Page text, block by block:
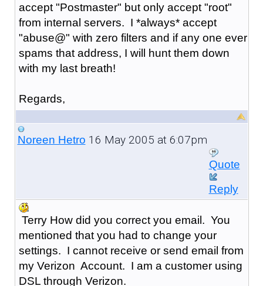
accept "Postmaster" but only accept "root"
from internal servers. I *always* accept
"abuse@" with zero filters and if any one ever
spams that address, I will hunt them down
with my last breath!
Regards,
Noreen Hetro 16 May 2005 at 6:07pm
Quote
Reply
Terry How did you correct you email. You
mentioned that you had to change your
settings. I cannot receive or send email from
my Verizon Account. I am a customer using
DSL through Verizon.